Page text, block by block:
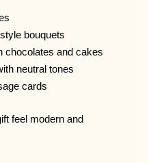
bouquets
chocolates and cakes
neutral tones
cards
feel modern and